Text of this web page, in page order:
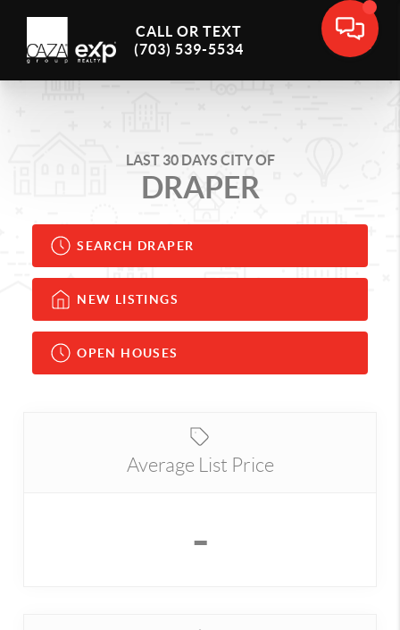
CALL OR TEXT
(703) 539-5534
LAST 30 DAYS CITY OF
DRAPER
SEARCH DRAPER
NEW LISTINGS
OPEN HOUSES
Average List Price
-